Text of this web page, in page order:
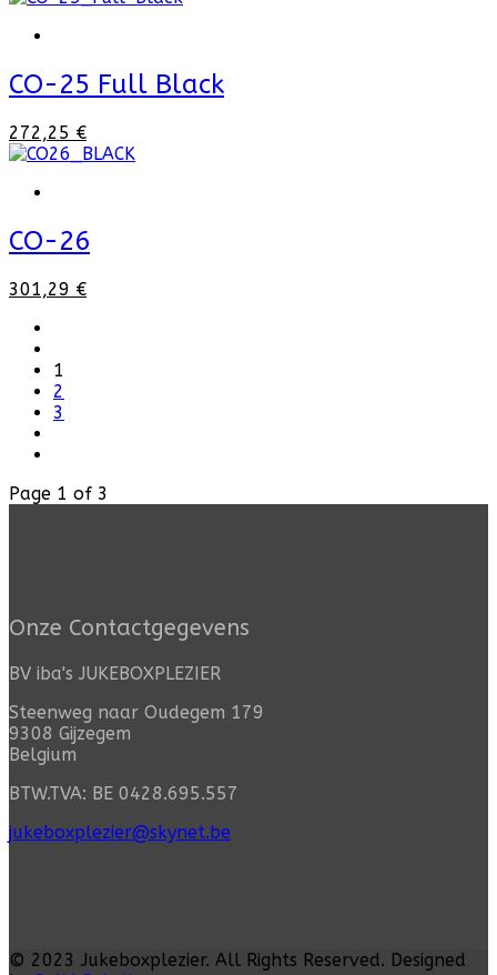
CO-25 Full Black
272,25 €
CO-26
301,29 €
1
2
3
Page 1 of 3
Onze Contactgegevens
BV iba's JUKEBOXPLEZIER
Steenweg naar Oudegem 179
9308 Gijzegem
Belgium
BTW.TVA: BE 0428.695.557
jukeboxplezier@skynet.be
© 2023 Jukeboxplezier. All Rights Reserved. Designed